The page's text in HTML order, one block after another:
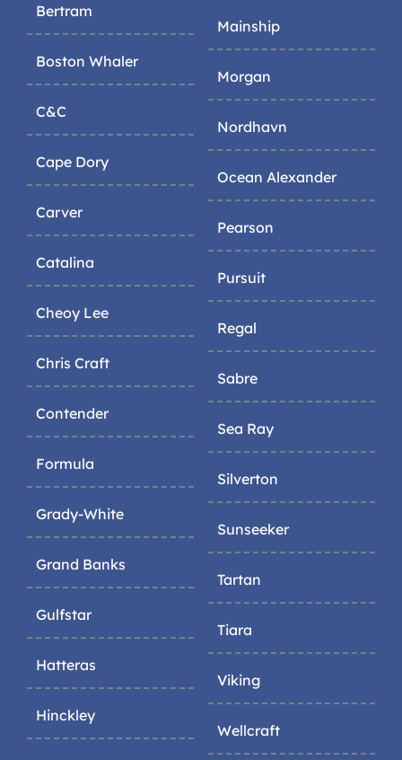
Bertram
Boston Whaler
C&C
Cape Dory
Carver
Catalina
Cheoy Lee
Chris Craft
Contender
Formula
Grady-White
Grand Banks
Gulfstar
Hatteras
Hinckley
Mainship
Morgan
Nordhavn
Ocean Alexander
Pearson
Pursuit
Regal
Sabre
Sea Ray
Silverton
Sunseeker
Tartan
Tiara
Viking
Wellcraft